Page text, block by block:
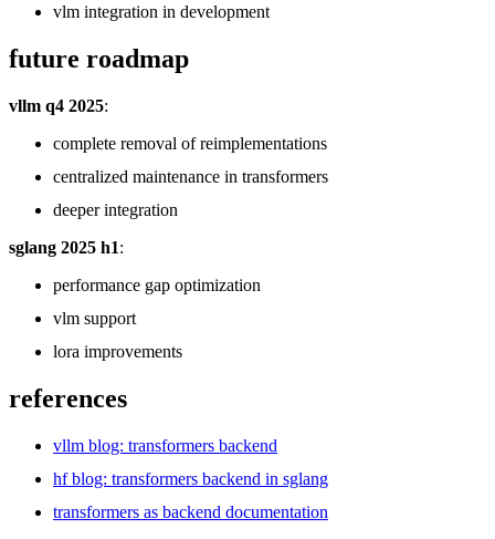
vlm integration in development
future roadmap
vllm q4 2025:
complete removal of reimplementations
centralized maintenance in transformers
deeper integration
sglang 2025 h1:
performance gap optimization
vlm support
lora improvements
references
vllm blog: transformers backend
hf blog: transformers backend in sglang
transformers as backend documentation